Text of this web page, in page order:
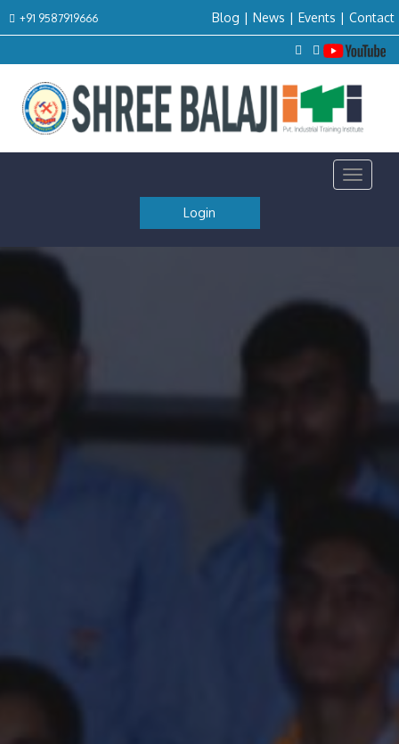
+91 9587919666 Blog | News | Events | Contact
Toggle
Login